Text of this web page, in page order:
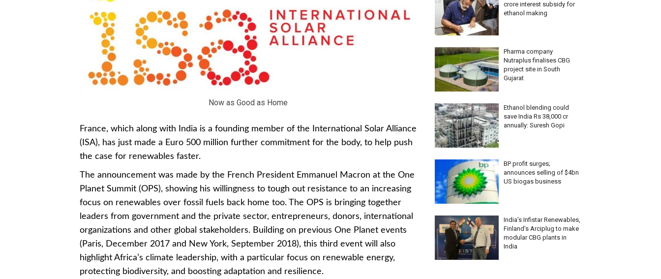
Now as Good as Home
France, which along with India is a founding member of the International Solar Alliance
(ISA), has just made a Euro 500 million further commitment for the body, to help push
the case for renewables faster.
The announcement was made by the French President Emmanuel Macron at the One
Planet Summit (OPS), showing his willingness to tough out resistance to an increasing
focus on renewables over fossil fuels back home too. The OPS is bringing together
leaders from government and the private sector, entrepreneurs, donors, international
organizations and other global stakeholders. Building on previous One Planet events
(Paris, December 2017 and New York, September 2018), this third event will also
highlight Africa’s climate leadership, with a particular focus on renewable energy,
protecting biodiversity, and boosting adaptation and resilience.
crore interest subsidy for
ethanol making
Pharma company
Nutraplus finalises CBG
project site in South
Gujarat
Ethanol blending could
save India Rs 38,000 cr
annually: Suresh Gopi
BP profit surges;
announces selling of $4bn
US biogas business
India’s Infistar Renewables,
Finland’s Arciplug to make
modular CBG plants in
India